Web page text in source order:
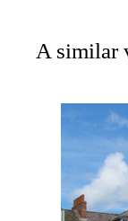
A similar